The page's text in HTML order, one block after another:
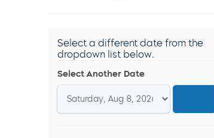
Select a different date from the
dropdown list below.
Select Another Date